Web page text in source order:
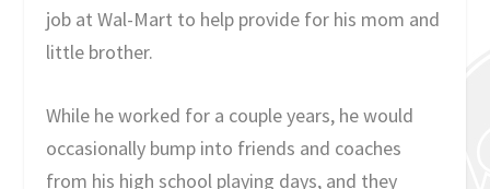
job at Wal-Mart to help provide for his mom and
little brother.
While he worked for a couple years, he would
occasionally bump into friends and coaches
from his high school playing days, and they